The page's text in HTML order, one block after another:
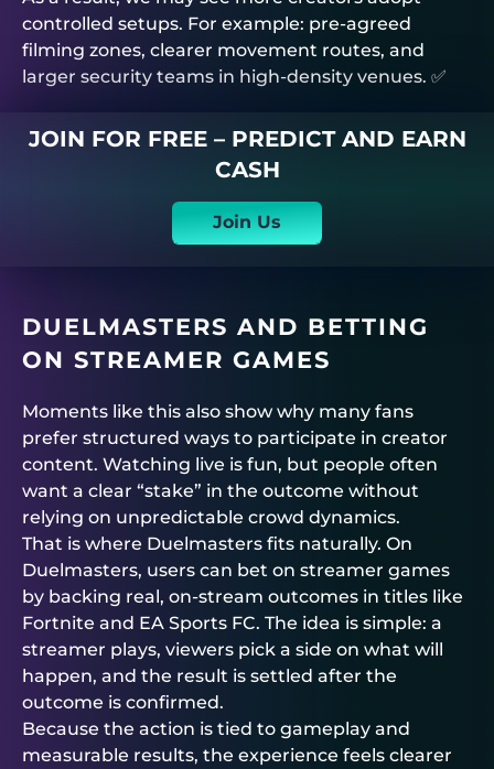
controlled setups. For example: pre-agreed
filming zones, clearer movement routes, and
larger security teams in high-density venues. ✅
JOIN FOR FREE – PREDICT AND EARN
CASH
Join Us
DUELMASTERS AND BETTING
ON STREAMER GAMES
Moments like this also show why many fans
prefer structured ways to participate in creator
content. Watching live is fun, but people often
want a clear “stake” in the outcome without
relying on unpredictable crowd dynamics.
That is where Duelmasters fits naturally. On
Duelmasters, users can bet on streamer games
by backing real, on-stream outcomes in titles like
Fortnite and EA Sports FC. The idea is simple: a
streamer plays, viewers pick a side on what will
happen, and the result is settled after the
outcome is confirmed.
Because the action is tied to gameplay and
measurable results, the experience feels clearer